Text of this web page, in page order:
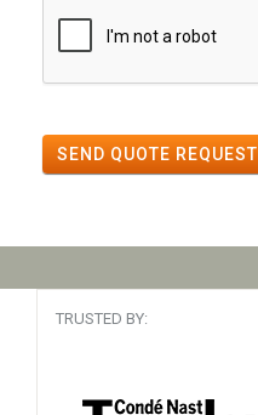
SEND QUOTE REQUEST
TRUSTED BY: